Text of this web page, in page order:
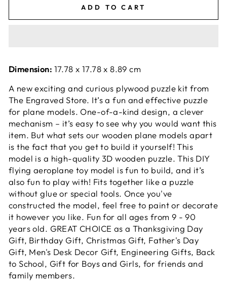
ADD TO CART
Dimension: 17.78 x 17.78 x 8.89 cm
A new exciting and curious plywood puzzle kit from
The Engraved Store. It’s a fun and effective puzzle
for plane models. One-of-a-kind design, a clever
mechanism – it’s easy to see why you would want this
item. But what sets our wooden plane models apart
is the fact that you get to build it yourself! This
model is a high-quality 3D wooden puzzle. This DIY
flying aeroplane toy model is fun to build, and it’s
also fun to play with! Fits together like a puzzle
without glue or special tools. Once you've
constructed the model, feel free to paint or decorate
it however you like. Fun for all ages from 9 - 90
years old. GREAT CHOICE as a Thanksgiving Day
Gift, Birthday Gift, Christmas Gift, Father's Day
Gift, Men's Desk Decor Gift, Engineering Gifts, Back
to School, Gift for Boys and Girls, for friends and
family members.